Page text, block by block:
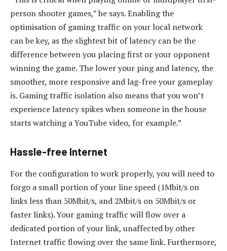
person shooter games,” he says. Enabling the
optimisation of gaming traffic on your local network
can be key, as the slightest bit of latency can be the
difference between you placing first or your opponent
winning the game. The lower your ping and latency, the
smoother, more responsive and lag-free your gameplay
is. Gaming traffic isolation also means that you won’t
experience latency spikes when someone in the house
starts watching a YouTube video, for example.”
Hassle-free Internet
For the configuration to work properly, you will need to
forgo a small portion of your line speed (1Mbit/s on
links less than 50Mbit/s, and 2Mbit/s on 50Mbit/s or
faster links). Your gaming traffic will flow over a
dedicated portion of your link, unaffected by other
Internet traffic flowing over the same link. Furthermore,